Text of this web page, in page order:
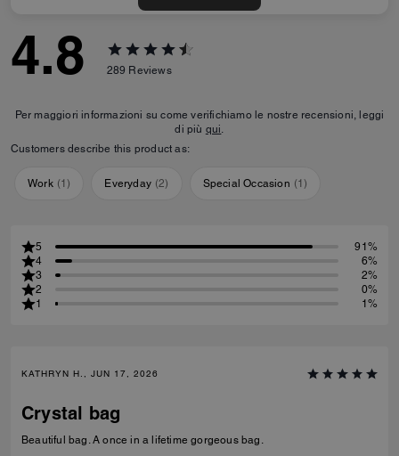
4.8 289 Reviews
Per maggiori informazioni su come verifichiamo le nostre recensioni, leggi
di più qui.
Customers describe this product as:
Work (1) Everyday (2) Special Occasion (1)
5
91%
4
6%
3
2%
2
0%
1
1%
KATHRYN H., JUN 17, 2026
Crystal bag
Beautiful bag. A once in a lifetime gorgeous bag.